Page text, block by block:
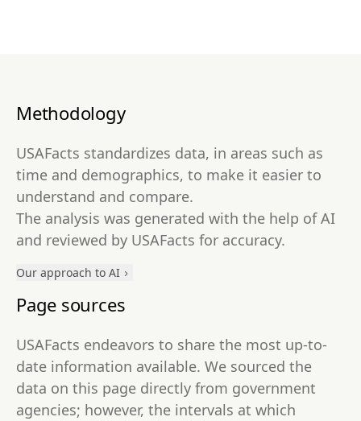
Methodology
USAFacts standardizes data, in areas such as
time and demographics, to make it easier to
understand and compare.
The analysis was generated with the help of AI
and reviewed by USAFacts for accuracy.
Our approach to AI
Page sources
USAFacts endeavors to share the most up-to-
date information available. We sourced the
data on this page directly from government
agencies; however, the intervals at which